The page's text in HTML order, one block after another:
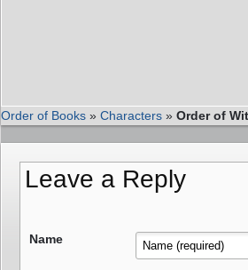
Order of Books » Characters » Order of
Leave a Reply
Name